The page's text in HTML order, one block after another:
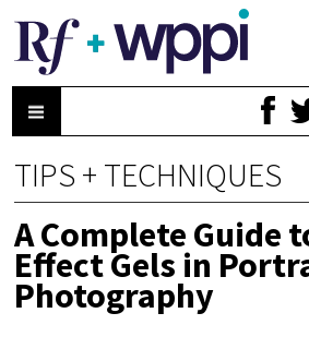
TIPS + TECHNIQUES
A Complete Guide
Effect Gels in
Photography